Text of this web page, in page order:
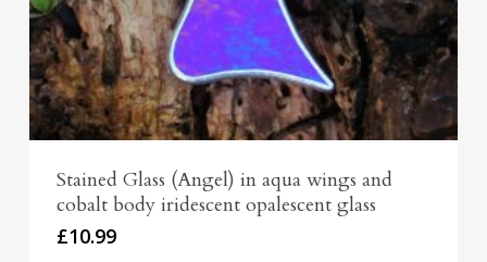
Stained Glass (Angel) in aqua wings and
cobalt body iridescent opalescent glass
£10.99